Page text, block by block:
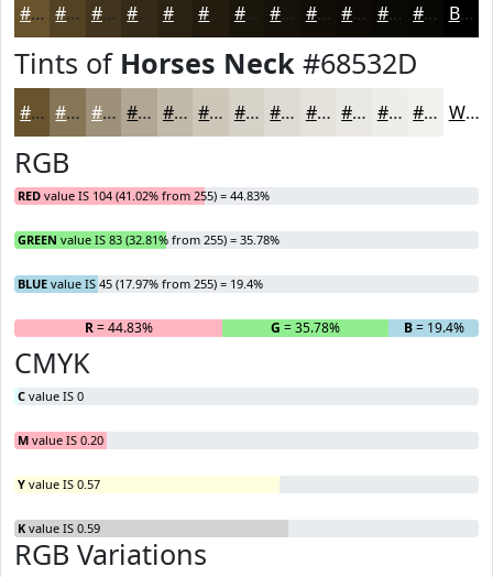
#68532D #534224 #42351D #2A2212 #221B0E #1B160B #161209 #120E07 #0E0B06 #0B0905 #090704 Black
Tints of Horses Neck #68532D
#68532D #867557 #9E9179 #B1A794 #C1B9A9 #CDC7BA #D7D2C8 #DFDBD3 #E5E2DC #EAE8E3 #EEEDE9 #F1F1ED White
RGB
RED value IS 104 (41.02% from 255) = 44.83%
GREEN value IS 83 (32.81% from 255) = 35.78%
BLUE value IS 45 (17.97% from 255) = 19.4%
R= 44.83% G = 35.78% B= 19.4%
CMYK
C value IS 0
M value IS 0.20
Y value IS 0.57
K value IS 0.59
RGB Variations